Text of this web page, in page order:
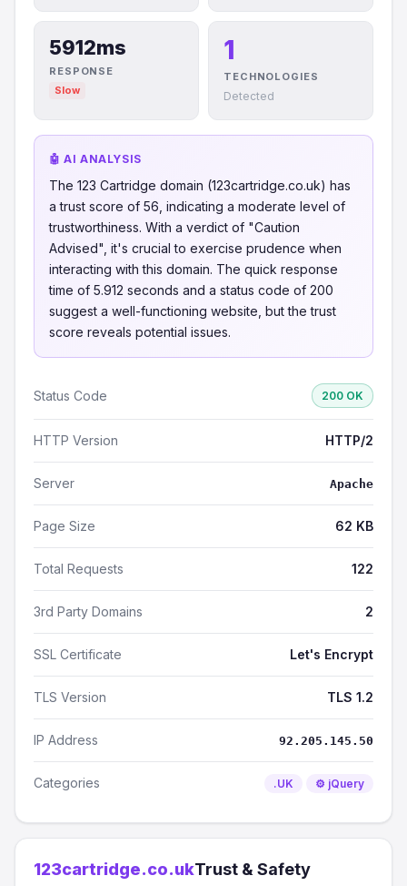
5912ms
RESPONSE
Slow
1
TECHNOLOGIES
Detected
🤖 AI ANALYSIS
The 123 Cartridge domain (123cartridge.co.uk) has
a trust score of 56, indicating a moderate level of
trustworthiness. With a verdict of "Caution
Advised", it's crucial to exercise prudence when
interacting with this domain. The quick response
time of 5.912 seconds and a status code of 200
suggest a well-functioning website, but the trust
score reveals potential issues.
Status Code 200 OK
HTTP Version HTTP/2
Server Apache
Page Size 62 KB
Total Requests 122
3rd Party Domains 2
SSL Certificate Let's Encrypt
TLS Version TLS 1.2
IP Address 92.205.145.50
Categories .UK ⚙️ jQuery
123cartridge.co.ukTrust & Safety